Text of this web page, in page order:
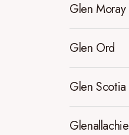
Glen Moray
Glen Ord
Glen Scotia
Glenallachie